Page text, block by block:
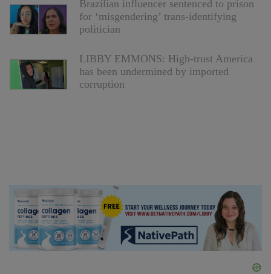
Brazilian influencer sentenced to prison
for ‘misgendering’ trans-identifying
politician
LIBBY EMMONS: High-trust America
has been undermined by imported
corruption